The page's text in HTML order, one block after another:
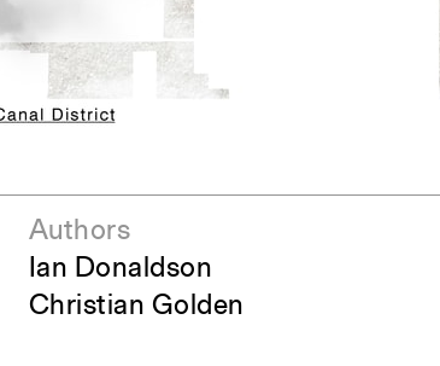
Authors
Ian Donaldson
Christian Golden